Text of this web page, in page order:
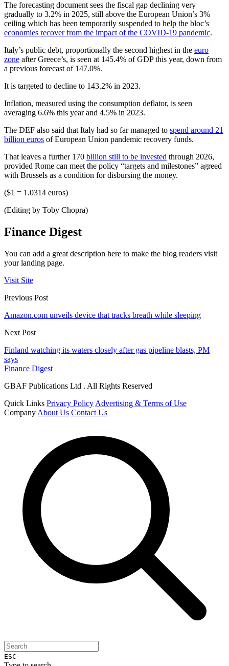
The forecasting document sees the fiscal gap declining very
gradually to 3.2% in 2025, still above the European Union’s 3%
ceiling which has been temporarily suspended to help the bloc’s
economies recover from the impact of the COVID-19 pandemic.
Italy’s public debt, proportionally the second highest in the euro
zone after Greece’s, is seen at 145.4% of GDP this year, down from
a previous forecast of 147.0%.
It is targeted to decline to 143.2% in 2023.
Inflation, measured using the consumption deflator, is seen
averaging 6.6% this year and 4.5% in 2023.
The DEF also said that Italy had so far managed to spend around 21
billion euros of European Union pandemic recovery funds.
That leaves a further 170 billion still to be invested through 2026,
provided Rome can meet the policy “targets and milestones” agreed
with Brussels as a condition for disbursing the money.
($1 = 1.0314 euros)
(Editing by Toby Chopra)
Finance Digest
You can add a great description here to make the blog readers visit
your landing page.
Visit Site
Previous Post
Amazon.com unveils device that tracks breath while sleeping
Next Post
Finland watching its waters closely after gas pipeline blasts, PM
says
Finance Digest
GBAF Publications Ltd . All Rights Reserved
Quick Links Privacy Policy Advertising & Terms of Use
Company About Us Contact Us
ESC